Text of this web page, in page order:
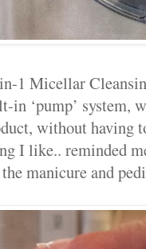
1 Micellar
in ‘pump’ system,
without
I like.. reminded
manicure and